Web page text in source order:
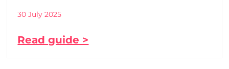
30 July 2025
Read guide >